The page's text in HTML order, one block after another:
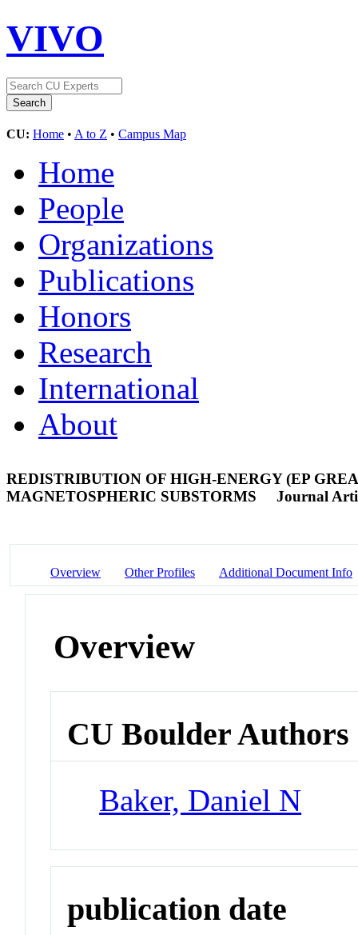
VIVO
CU: Home • A to Z • Campus Map
Home
People
Organizations
Publications
Honors
Research
International
About
REDISTRIBUTION OF HIGH-ENERGY (EP
MAGNETOSPHERIC SUBSTORMS
Journal
Overview Other Profiles Additional Document Info
Overview
CU Boulder Authors
Baker, Daniel N
publication date